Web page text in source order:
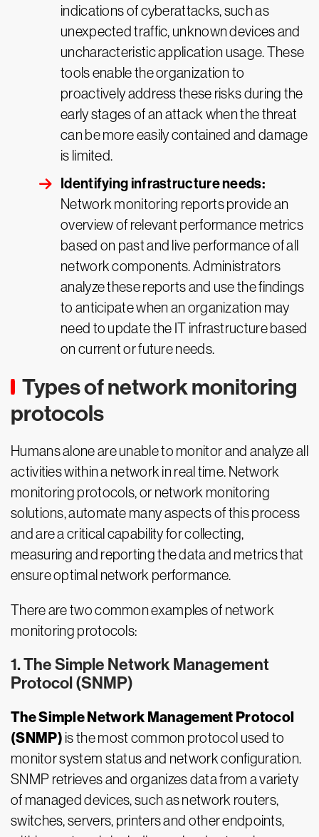
indications of cyberattacks, such as
unexpected traffic, unknown devices and
uncharacteristic application usage. These
tools enable the organization to
proactively address these risks during the
early stages of an attack when the threat
can be more easily contained and damage
is limited.
Identifying infrastructure needs:
Network monitoring reports provide an
overview of relevant performance metrics
based on past and live performance of all
network components. Administrators
analyze these reports and use the findings
to anticipate when an organization may
need to update the IT infrastructure based
on current or future needs.
Types of network monitoring
protocols
Humans alone are unable to monitor and analyze all
activities within a network in real time. Network
monitoring protocols, or network monitoring
solutions, automate many aspects of this process
and are a critical capability for collecting,
measuring and reporting the data and metrics that
ensure optimal network performance.
There are two common examples of network
monitoring protocols:
1. The Simple Network Management
Protocol (SNMP)
The Simple Network Management Protocol
(SNMP) is the most common protocol used to
monitor system status and network configuration.
SNMP retrieves and organizes data from a variety
of managed devices, such as network routers,
switches, servers, printers and other endpoints,